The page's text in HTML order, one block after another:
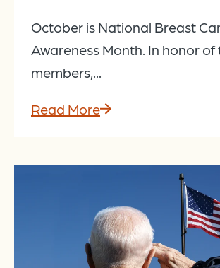
October is National Breast
Awareness Month. In honor of
members,...
Read More